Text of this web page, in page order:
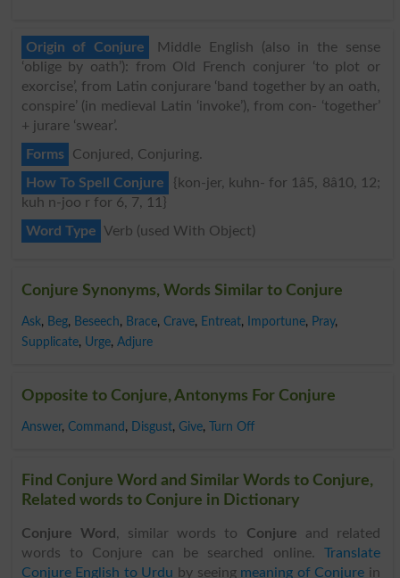
Origin of Conjure
Middle English (also in the sense
‘oblige by oath’): from Old French conjurer ‘to plot or
exorcise’, from Latin conjurare ‘band together by an oath,
conspire’ (in medieval Latin ‘invoke’), from con- ‘together’
+ jurare ‘swear’.
Forms
Conjured, Conjuring.
How To Spell Conjure
{kon-jer, kuhn- for 1â5, 8â10, 12;
kuh n-joo r for 6, 7, 11}
Word Type Verb (used With Object)
Conjure Synonyms, Words Similar to Conjure
Ask, Beg, Beseech, Brace, Crave, Entreat, Importune, Pray,
Supplicate, Urge, Adjure
Opposite to Conjure, Antonyms For Conjure
Answer, Command , Disgust, Give, Turn Off
Find Conjure Word and Similar Words to Conjure,
Related words to Conjure in Dictionary
Conjure Word , similar words to Conjure and related
words to Conjure can be searched online. Translate
Conjure English to Urdu by seeing meaning of Conjure in